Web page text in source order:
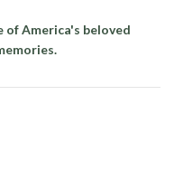
of America's beloved